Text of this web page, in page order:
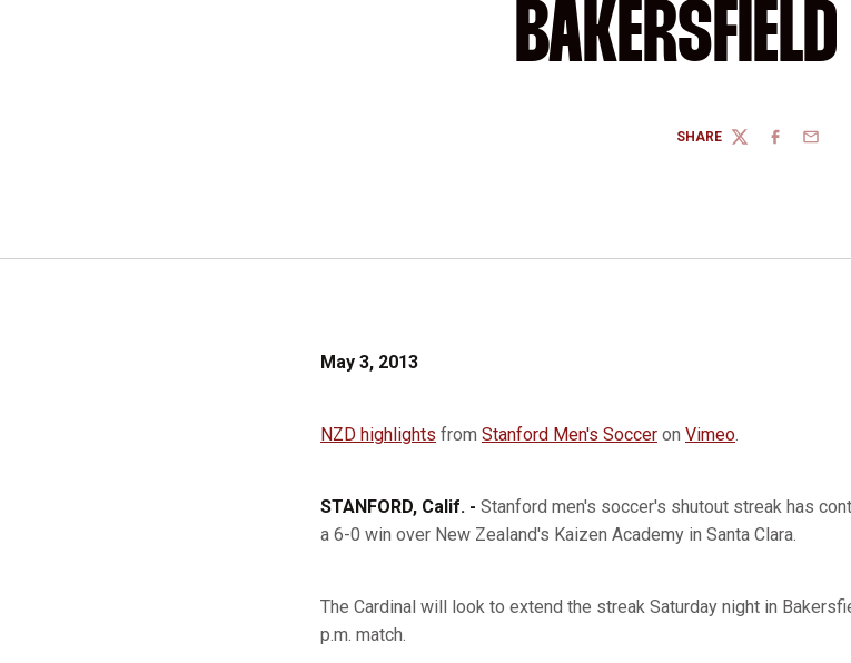
SHARE
TWITTERFACEBOOK
EMAIL
May 3, 2013
NZD highlights from Stanford Men's Soccer on Vimeo.
STANFORD, Calif. - Stanford men's soccer's shutout streak has
a 6-0 win over New Zealand's Kaizen Academy in Santa Clara.
The Cardinal will look to extend the streak Saturday night in
p.m. match.